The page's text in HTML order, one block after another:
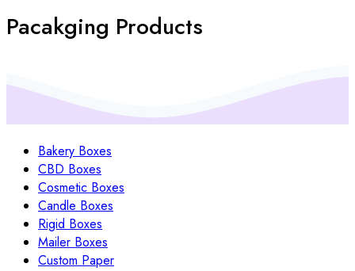
Pacakging Products
Bakery Boxes
CBD Boxes
Cosmetic Boxes
Candle Boxes
Rigid Boxes
Mailer Boxes
Custom Paper